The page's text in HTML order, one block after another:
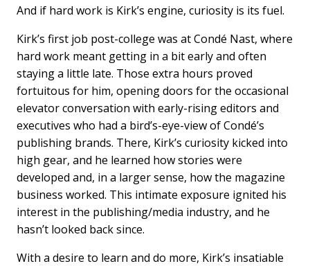
And if hard work is Kirk’s engine, curiosity is its fuel.
Kirk’s first job post-college was at Condé Nast, where
hard work meant getting in a bit early and often
staying a little late. Those extra hours proved
fortuitous for him, opening doors for the occasional
elevator conversation with early-rising editors and
executives who had a bird’s-eye-view of Condé’s
publishing brands. There, Kirk’s curiosity kicked into
high gear, and he learned how stories were
developed and, in a larger sense, how the magazine
business worked. This intimate exposure ignited his
interest in the publishing/media industry, and he
hasn’t looked back since.
With a desire to learn and do more, Kirk’s insatiable